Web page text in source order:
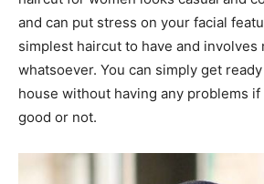
and can put stress on your facial
simplest haircut to have and involves
whatsoever. You can simply get
house without having any problems
good or not.